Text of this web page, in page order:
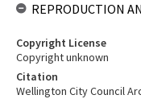
REPRODUCTION
Copyright License
Copyright unknown
Citation
Wellington City Council